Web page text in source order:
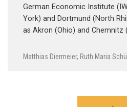
German Economic Institute
York) and Dortmund (North
as Akron (Ohio) and Chemnitz
Matthias Diermeier, Ruth Maria